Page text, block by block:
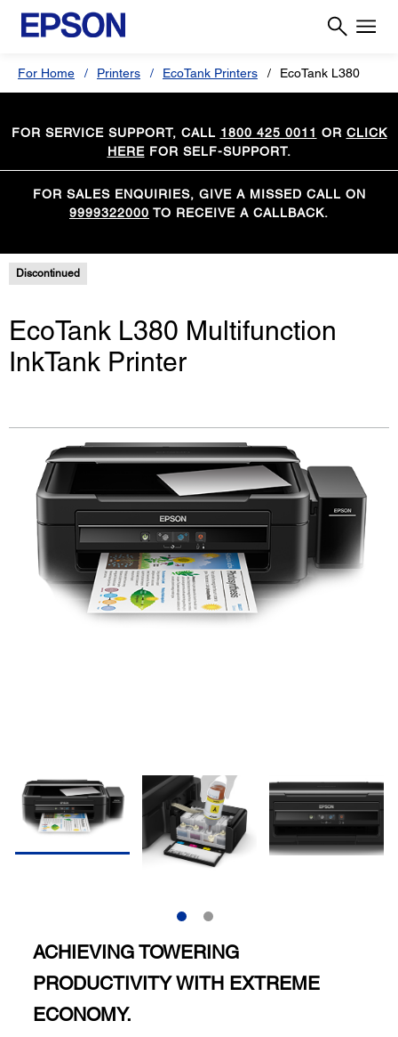
For Home Printers EcoTank Printers EcoTank L380
FOR SERVICE SUPPORT, CALL 1800 425 0011 OR CLICK
HEREFOR SELF-SUPPORT.
FOR SALES ENQUIRIES, GIVE A MISSED CALL ON
9999322000 TO RECEIVE A CALLBACK.
Discontinued
EcoTank L380 Multifunction
InkTank Printer
ACHIEVING TOWERING
PRODUCTIVITY WITH EXTREME
ECONOMY.